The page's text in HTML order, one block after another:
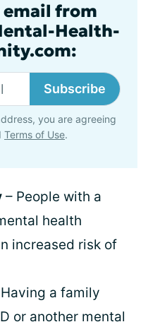
email from
Health-
Subscribe
you are agreeing
Terms of Use.
– People with a
health
increased risk of
a family
or another mental